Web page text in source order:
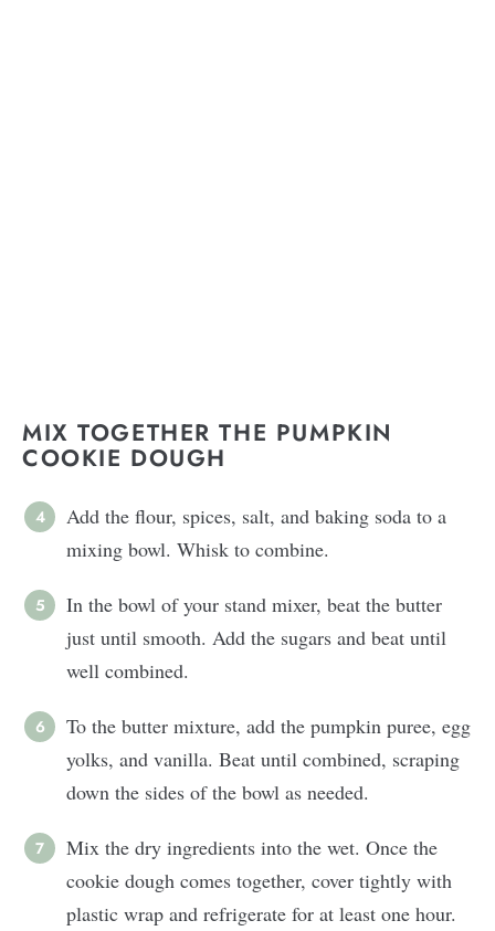
MIX TOGETHER THE PUMPKIN
COOKIE DOUGH
Add the flour, spices, salt, and baking soda to a
mixing bowl. Whisk to combine.
In the bowl of your stand mixer, beat the butter
just until smooth. Add the sugars and beat until
well combined.
To the butter mixture, add the pumpkin puree, egg
yolks, and vanilla. Beat until combined, scraping
down the sides of the bowl as needed.
Mix the dry ingredients into the wet. Once the
cookie dough comes together, cover tightly with
plastic wrap and refrigerate for at least one hour.